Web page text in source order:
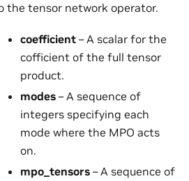
the tensor network operator.
coefficient – A scalar for the
cofficient of the full tensor
product.
modes – A sequence of
integers specifying each
mode where the MPO acts
on.
mpo_tensors – A sequence of